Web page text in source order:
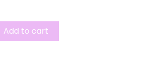
Add to cart